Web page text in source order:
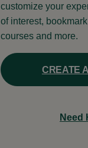
customize your
of interest,
courses and more.
CREATE
Need